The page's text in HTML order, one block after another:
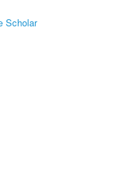
Scholar